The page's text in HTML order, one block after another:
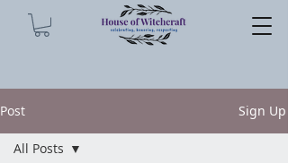
Post Sign Up
All Posts